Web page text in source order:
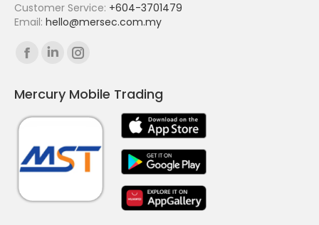
Customer Service: +604-3701479
Email: hello@mersec.com.my
Find us on:
Facebook
opens
in
window
Linkedin
opens
in
window
Instagram
opens
in
window
Mercury Mobile Trading